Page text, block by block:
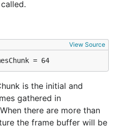
View Source
= 64
is the initial and
gathered in
there are more than
the frame buffer will be